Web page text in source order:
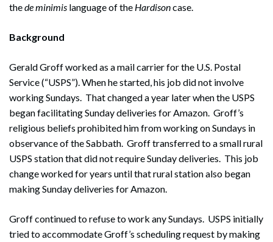
thede minimis language of the Hardisoncase.
Background
Gerald Groff worked as a mail carrier for the U.S. Postal
Service (“USPS”). When he started, his job did not involve
working Sundays. That changed a year later when the USPS
began facilitating Sunday deliveries for Amazon. Groff’s
religious beliefs prohibited him from working on Sundays in
observance of the Sabbath. Groff transferred to a small rural
USPS station that did not require Sunday deliveries. This job
change worked for years until that rural station also began
making Sunday deliveries for Amazon.
Groff continued to refuse to work any Sundays. USPS initially
tried to accommodate Groff’s scheduling request by making